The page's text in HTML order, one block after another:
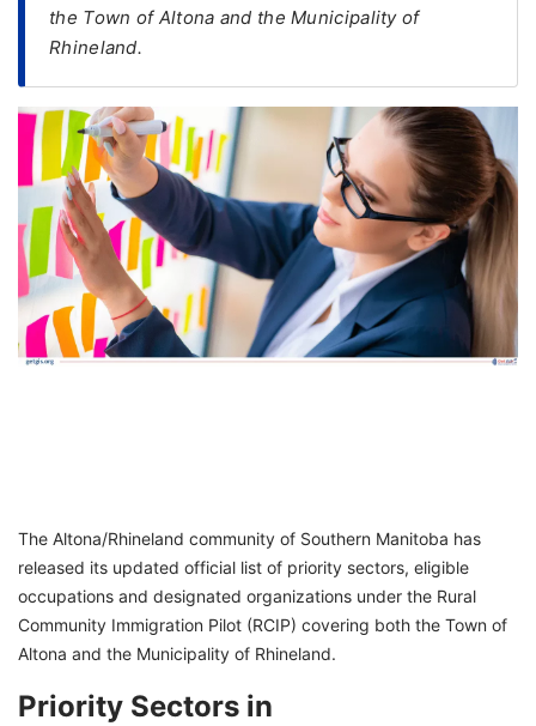
FREE
Eligibility
Videos
Blogs
News
Webinars
Counselling
the Town of Altona and the Municipality of
Rhineland.
The Altona/Rhineland community of Southern Manitoba has
released its updated official list of priority sectors, eligible
occupations and designated organizations under the Rural
Community Immigration Pilot (RCIP) covering both the Town of
Altona and the Municipality of Rhineland.
Priority Sectors in